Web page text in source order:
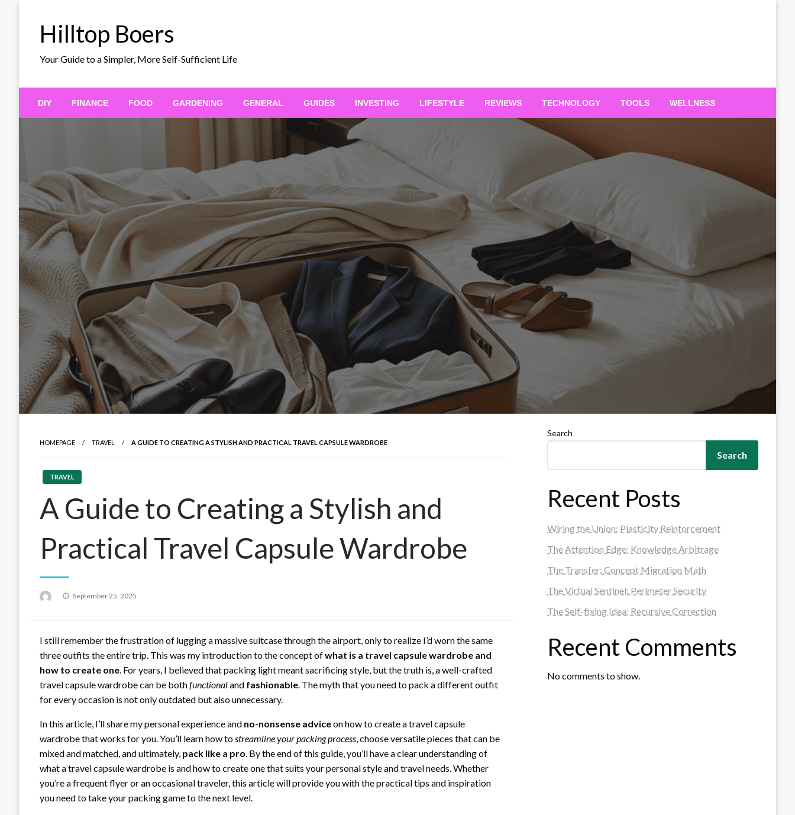
Hilltop Boers
Your Guide to a Simpler, More Self-Sufficient Life
DIY FINANCE FOOD GARDENING GENERAL GUIDES INVESTING LIFESTYLE REVIEWS TECHNOLOGY TOOLS WELLNESS
HOMEPAGE TRAVEL A GUIDE TO CREATING A STYLISH AND PRACTICAL TRAVEL CAPSULE WARDROBE
TRAVEL
A Guide to Creating a Stylish and
Practical Travel Capsule Wardrobe
Posted
September 25, 2025
I still remember the frustration of lugging a massive suitcase through the airport, only to realize I’d worn the same
three outfits the entire trip. This was my introduction to the concept ofwhat is a travel capsule wardrobe and
how to create one. For years, I believed that packing light meant sacrificing style, but the truth is, a well-crafted
travel capsule wardrobe can be bothfunctionaland fashionable. The myth that you need to pack a different outfit
for every occasion is not only outdated but also unnecessary.
In this article, I’ll share my personal experience and no-nonsense adviceon how to create a travel capsule
wardrobe that works for you. You’ll learn how tostreamline your packing process, choose versatile pieces that can be
mixed and matched, and ultimately, pack like a pro. By the end of this guide, you’ll have a clear understanding of
what a travel capsule wardrobe is and how to create one that suits your personal style and travel needs. Whether
you’re a frequent flyer or an occasional traveler, this article will provide you with the practical tips and inspiration
you need to take your packing game to the next level.
Search
Search
Recent Posts
Wiring the Union: Plasticity Reinforcement
The Attention Edge: Knowledge Arbitrage
The Transfer: Concept Migration Math
The Virtual Sentinel: Perimeter Security
The Self-fixing Idea: Recursive Correction
Recent Comments
No comments to show.